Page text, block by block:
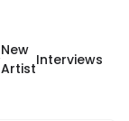
New
Artist
Interviews